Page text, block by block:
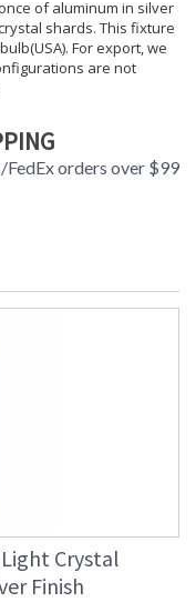
of aluminum in silver
shards. This fixture
For export, we
are not
FedEx orders over $99
Crystal
Finish